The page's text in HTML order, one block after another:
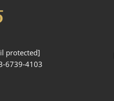
protected]
6739-4103